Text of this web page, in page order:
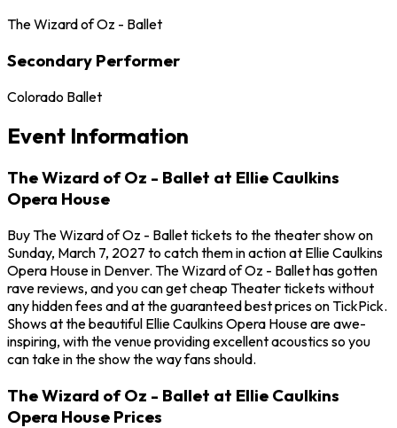
The Wizard of Oz - Ballet
Secondary Performer
Colorado Ballet
Event Information
The Wizard of Oz - Ballet at Ellie Caulkins
Opera House
Buy The Wizard of Oz - Ballet tickets to the theater show on
Sunday, March 7, 2027 to catch them in action at Ellie Caulkins
Opera House in Denver. The Wizard of Oz - Ballet has gotten
rave reviews, and you can get cheap Theater tickets without
any hidden fees and at the guaranteed best prices on TickPick.
Shows at the beautiful Ellie Caulkins Opera House are awe-
inspiring, with the venue providing excellent acoustics so you
can take in the show the way fans should.
The Wizard of Oz - Ballet at Ellie Caulkins
Opera House Prices